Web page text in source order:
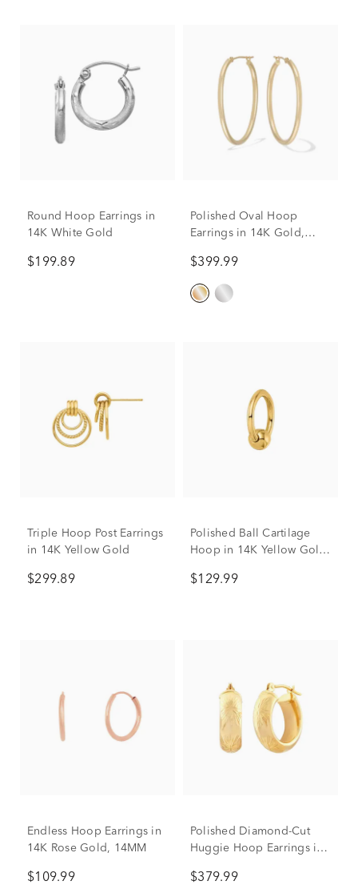
Round Hoop Earrings in
14K White Gold
$199.89
Polished Oval Hoop
Earrings in 14K Gold,
$399.99
Triple Hoop Post Earrings
in 14K Yellow Gold
$299.89
Polished Ball Cartilage
Hoop in 14K Yellow Gold,
$129.99
Endless Hoop Earrings in
14K Rose Gold, 14MM
$109.99
Polished Diamond-Cut
Huggie Hoop Earrings in
$379.99